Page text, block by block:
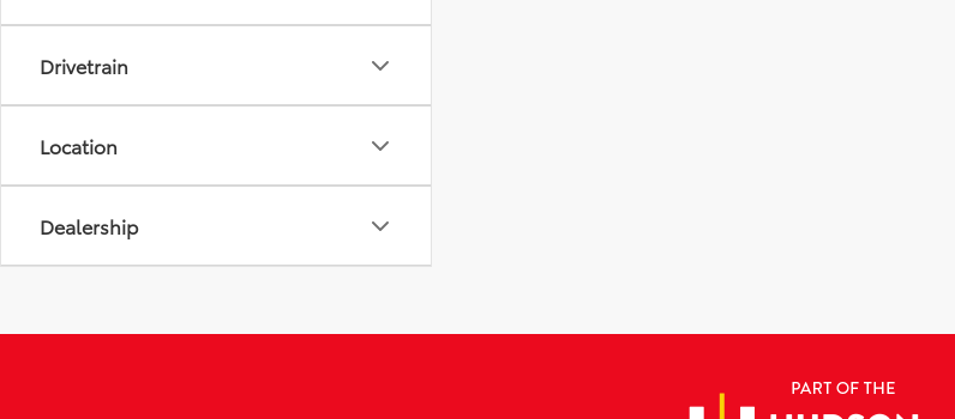
Drivetrain
Location
Dealership